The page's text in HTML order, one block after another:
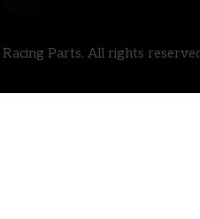
Racing Parts. All rights